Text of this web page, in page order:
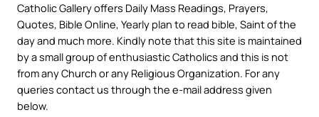
Catholic Gallery offers Daily Mass Readings, Prayers,
Quotes, Bible Online, Yearly plan to read bible, Saint of the
day and much more. Kindly note that this site is maintained
by a small group of enthusiastic Catholics and this is not
from any Church or any Religious Organization. For any
queries contact us through the e-mail address given
below.